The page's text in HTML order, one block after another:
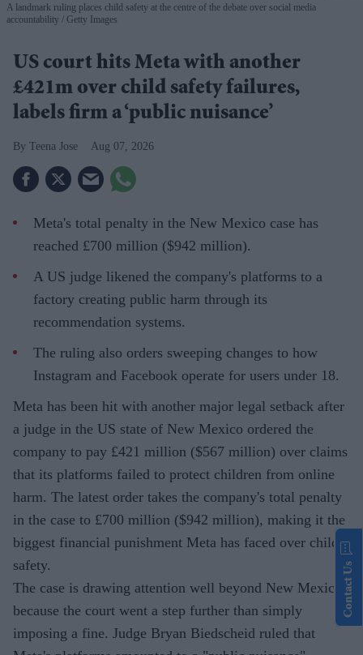
A landmark ruling places child safety at the centre of the debate over social media
accountability
Getty Images
US court hits Meta with another
£421m over child safety failures,
labels firm a ‘public nuisance’
Teena Jose Aug 07, 2026
Meta's total penalty in the New Mexico case has
reached £700 million ($942 million).
A US judge likened the company's platforms to a
factory creating public harm through its
recommendation systems.
The ruling also orders sweeping changes to how
Instagram and Facebook operate for users under 18.
Meta has been hit with another major legal setback after
a judge in the US state of New Mexico ordered the
company to pay £421 million ($567 million) over claims
that its platforms failed to protect children from online
harm. The latest order takes the company's total penalty
in the case to £700 million ($942 million), making it the
biggest financial punishment Meta has faced over child
safety.
The case is drawing attention well beyond New Mexico
because the court went a step further than simply
imposing a fine. Judge Bryan Biedscheid ruled that
Contact Us